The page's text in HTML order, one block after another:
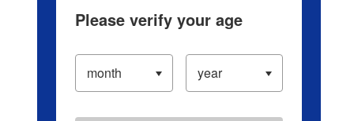
Please verify your age